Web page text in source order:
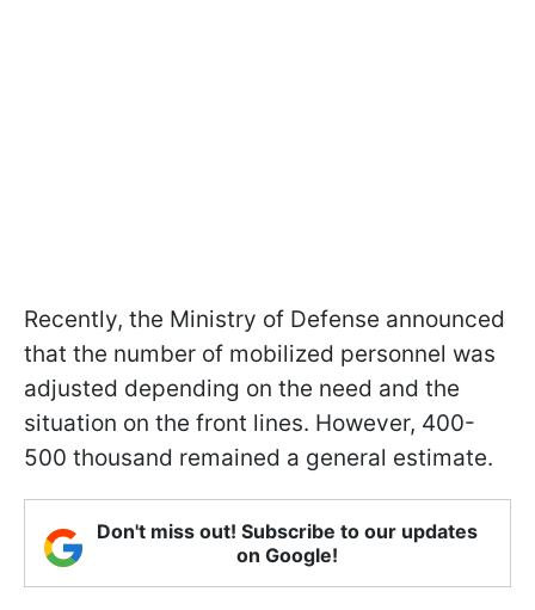
Recently, the Ministry of Defense announced
that the number of mobilized personnel was
adjusted depending on the need and the
situation on the front lines. However, 400-
500 thousand remained a general estimate.
Don't miss out! Subscribe to our updates
on Google!